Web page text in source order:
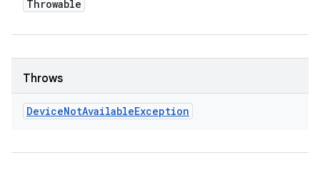
Throwable
Throws
DeviceNotAvailableException